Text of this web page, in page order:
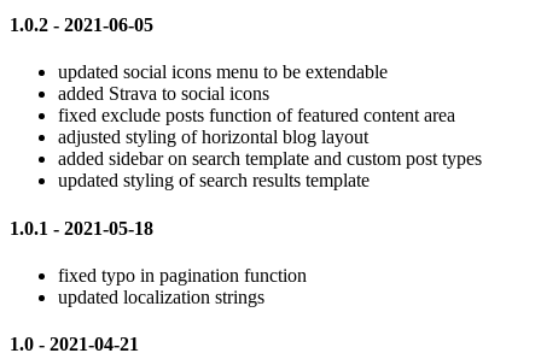
1.0.2 - 2021-06-05
updated social icons menu to be extendable
added Strava to social icons
fixed exclude posts function of featured content area
adjusted styling of horizontal blog layout
added sidebar on search template and custom post types
updated styling of search results template
1.0.1 - 2021-05-18
fixed typo in pagination function
updated localization strings
1.0 - 2021-04-21